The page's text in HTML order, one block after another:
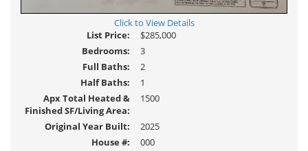
Click to View Details
List Price:
$285,000
Bedrooms:
3
Full Baths:
2
Half Baths:
1
Apx Total Heated &
Finished SF/Living Area:
1500
Original Year Built:
2025
House #:
000